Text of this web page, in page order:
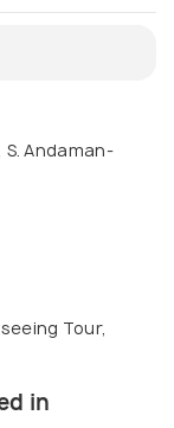
S. Andaman-
Tour,
in